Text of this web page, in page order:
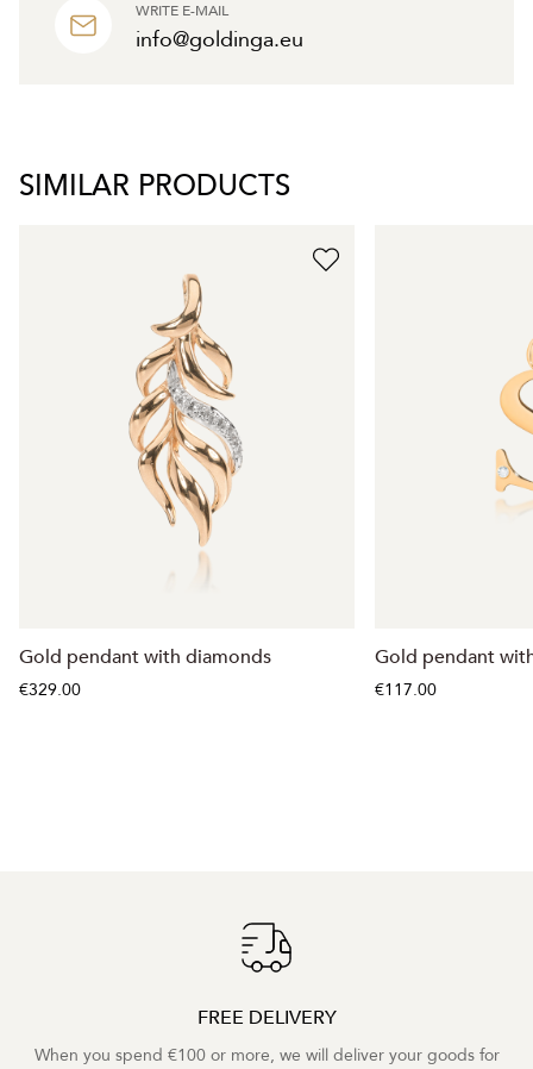
WRITE E-MAIL
info@goldinga.eu
SIMILAR PRODUCTS
Gold pendant with diamonds
€329.00
Gold pendant
€117.00
FREE DELIVERY
When you spend €100 or more, we will deliver your goods for